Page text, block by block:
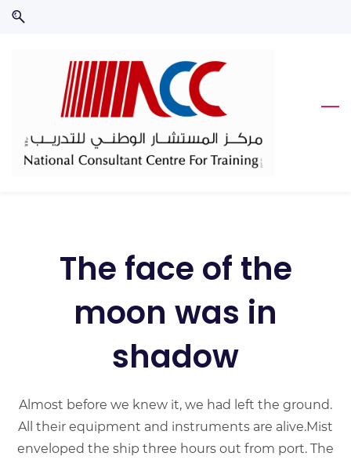
Skip
Skip
The face of the
moon was in
shadow
Almost before we knew it, we had left the ground.
All their equipment and instruments are alive.Mist
enveloped the ship three hours out from port. The